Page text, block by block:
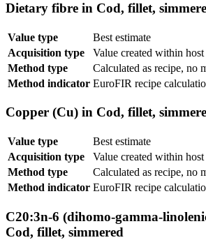
Dietary fibre in Cod, fillet,
Value type
Best estimate
Acquisition type
Value created within host
Method type
Calculated as recipe, no
Method indicator EuroFIR recipe
Copper (Cu) in Cod, fillet,
Value type
Best estimate
Acquisition type
Value created within host
Method type
Calculated as recipe, no
Method indicator EuroFIR recipe
C20:3n-6 (dihomo-gamma-
Cod, fillet, simmered